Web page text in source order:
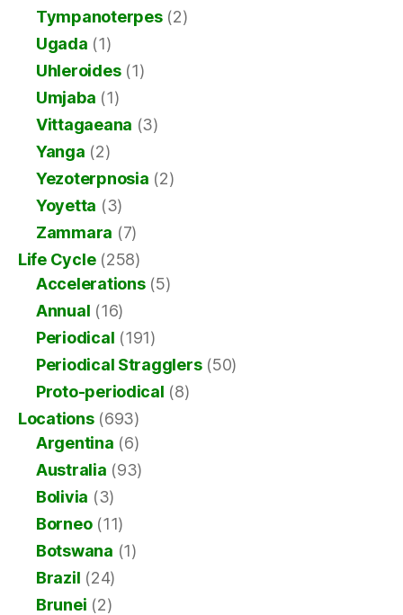
Tympanoterpes(2)
Ugada (1)
Uhleroides(1)
Umjaba (1)
Vittagaeana (3)
Yanga (2)
Yezoterpnosia (2)
Yoyetta (3)
Zammara (7)
Life Cycle(258)
Accelerations(5)
Annual (16)
Periodical (191)
Periodical Stragglers(50)
Proto-periodical (8)
Locations(693)
Argentina (6)
Australia (93)
Bolivia (3)
Borneo(11)
Botswana (1)
Brazil (24)
Brunei (2)